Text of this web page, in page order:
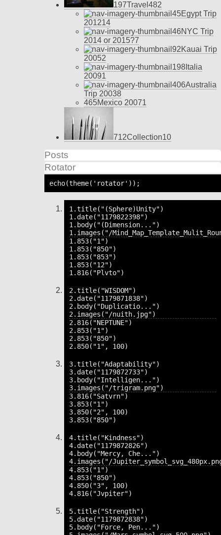
197Travel 482
45Egypt Trip
201214
46NYC Trip
2014 or 2015?7
92Kauai Trip
20052
198Italia
20091
406Australia
Trip 20038
465Mexico 20071
712Collection10
Posts
Rotator
echo(theme('rotator'));
1.title("(Sphere)Unity")
1.date("1179822398")
1.body("(Dimension...")
1.853("1")
1.853("850")
1.853("853")
1.853("12")
2.title("WISDOM")
2.date("1179871838")
2.body("Duplicatio...")
2.816("NEPTUNE")
2.853("1")
2.853("850")
3.title("Adaptability")
3.date("1179872733")
3.body("Intelligen...")
3.816("Satvrn")
3.853("1")
3.850("2", 100)
4.title("Kindness")
4.date("1179872826")
4.body("Mercy, Che...")
4.853("1")
4.853("850")
4.850("3", 100)
5.title("Strength")
5.date("1179872838")
5.body("Force, Pen...")